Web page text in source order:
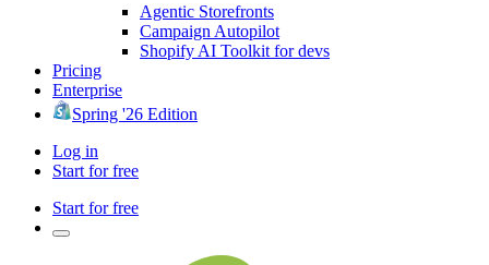
Agentic Storefronts
Campaign Autopilot
Shopify AI Toolkit for devs
Pricing
Enterprise
Spring '26 Edition
Log in
Start for free
Start for free